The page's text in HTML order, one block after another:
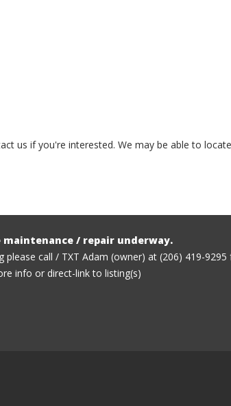
us if you're interested. We may be able to
maintenance / repair underway.
please call / TXT Adam (owner) at (206) 419-9295
info or direct-link to listing(s)